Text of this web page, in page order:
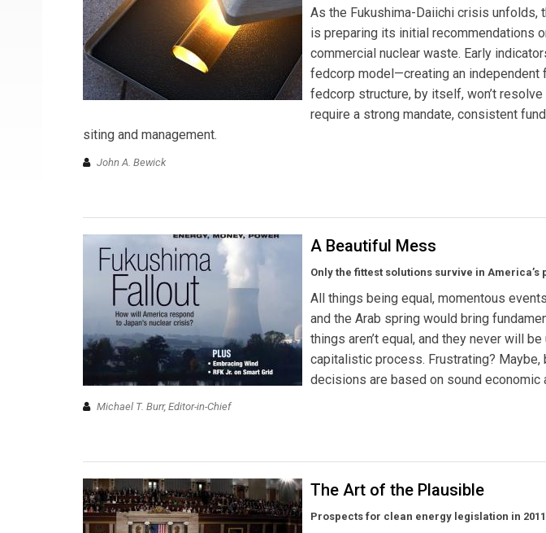
As the Fukushima-Daiichi crisis unfolds,
is preparing its initial recommendations
commercial nuclear waste. Early
fedcorp model—creating an independent
fedcorp structure, by itself, won’t
require a strong mandate, consistent
siting and management.
John A. Bewick
A Beautiful Mess
Only the fittest solutions survive in
All things being equal, momentous
and the Arab spring would bring
things aren’t equal, and they never will
capitalistic process. Frustrating? Maybe,
decisions are based on sound economic
Michael T. Burr, Editor-in-Chief
The Art of the Plausible
Prospects for clean energy legislation in